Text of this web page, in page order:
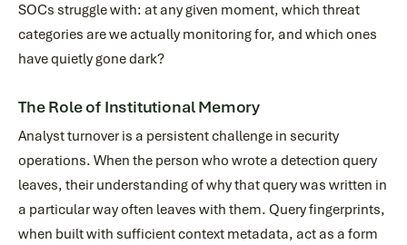
SOCs struggle with: at any given moment, which threat
categories are we actually monitoring for, and which ones
have quietly gone dark?
The Role of Institutional Memory
Analyst turnover is a persistent challenge in security
operations. When the person who wrote a detection query
leaves, their understanding of why that query was written in
a particular way often leaves with them. Query fingerprints,
when built with sufficient context metadata, act as a form